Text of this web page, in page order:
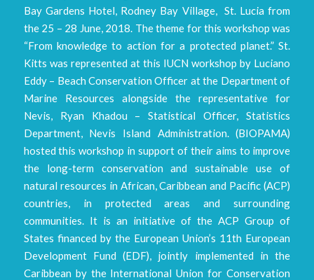
Bay Gardens Hotel, Rodney Bay Village, St. Lucia from
the 25 – 28 June, 2018. The theme for this workshop was
“From knowledge to action for a protected planet.” St.
Kitts was represented at this IUCN workshop by Luciano
Eddy – Beach Conservation Officer at the Department of
Marine Resources alongside the representative for
Nevis, Ryan Khadou – Statistical Officer, Statistics
Department, Nevis Island Administration. (BIOPAMA)
hosted this workshop in support of their aims to improve
the long-term conservation and sustainable use of
natural resources in African, Caribbean and Pacific (ACP)
countries, in protected areas and surrounding
communities. It is an initiative of the ACP Group of
States financed by the European Union’s 11th European
Development Fund (EDF), jointly implemented in the
Caribbean by the International Union for Conservation